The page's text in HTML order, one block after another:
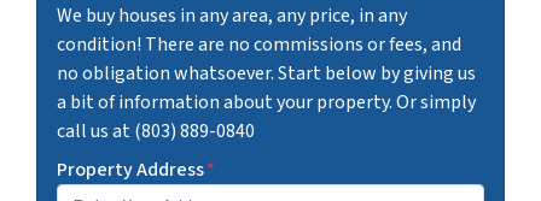
We buy houses in any area, any price, in any
condition! There are no commissions or fees, and
no obligation whatsoever. Start below by giving us
a bit of information about your property. Or simply
call us at (803) 889-0840
Property Address*